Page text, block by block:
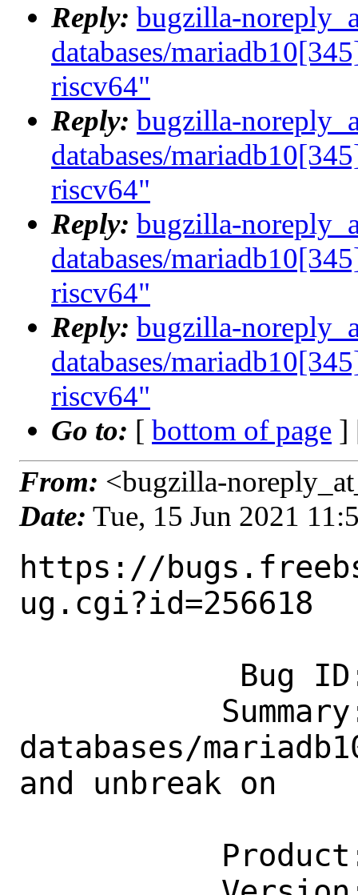
Reply: bugzilla-
databases/
riscv64"
Reply: bugzilla-
databases/
riscv64"
Reply: bugzilla-
databases/
riscv64"
Reply: bugzilla-
databases/
riscv64"
Go to: [ bottom of page ]
From: <bugzilla-
Date: Tue, 15 Jun 2021
https://
ug.cgi?id=256618
databases/
and unbreak on